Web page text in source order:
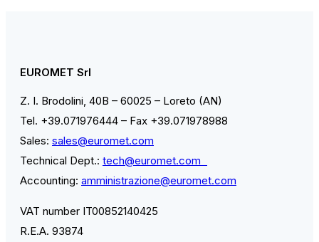
EUROMET Srl
Z. I. Brodolini, 40B – 60025 – Loreto (AN)
Tel. +39.071976444 – Fax +39.071978988
Sales: sales@euromet.com
Technical Dept.: tech@euromet.com
Accounting: amministrazione@euromet.com
VAT number IT00852140425
R.E.A. 93874